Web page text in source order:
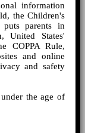
information
the Children's
puts parents in
United States'
COPPA Rule,
and online
and safety
the age of